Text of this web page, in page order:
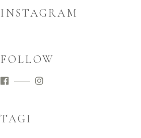
INSTAGRAM
FOLLOW
TAGI